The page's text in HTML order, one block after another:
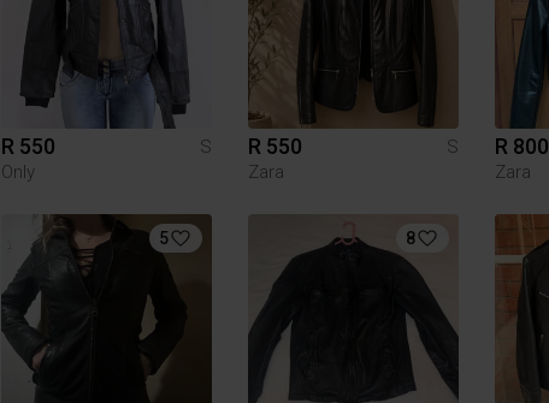
R 550
S
Only
R 550
S
Zara
R 800
Zara
5 8